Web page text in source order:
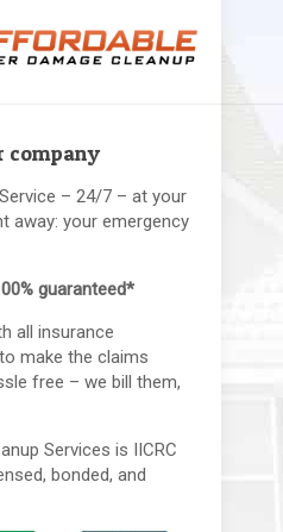
company
– 24/7 – at your
away: your emergency
guaranteed*
all insurance
make the claims
free – we bill them,
Services is IICRC
bonded, and